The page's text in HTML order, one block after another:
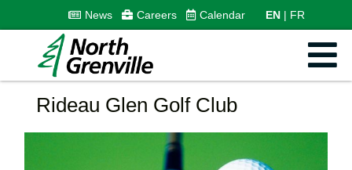
News Careers Calendar EN FR
Rideau Glen Golf Club